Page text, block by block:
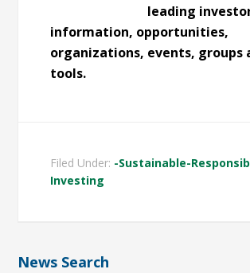
leading
information, opportunities,
organizations, events, groups
tools.
Filed Under: -Sustainable-
Investing
News Search